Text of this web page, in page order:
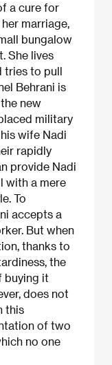
a cure for
marriage,
bungalow
She lives
tries to pull
Behrani is
new
military
wife Nadi
rapidly
provide Nadi
with a mere
To
accepts a
But when
thanks to
the
buying it
does not
this
of two
no one